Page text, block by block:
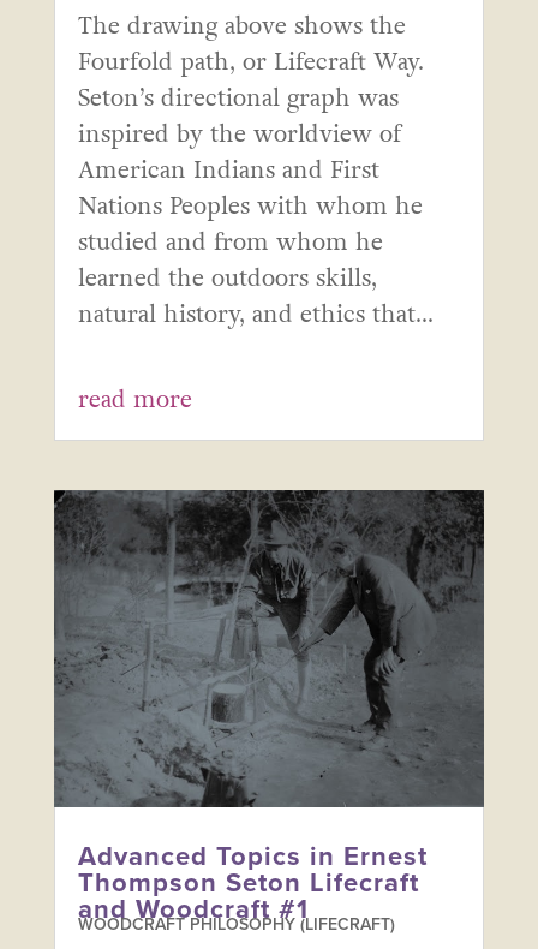
The drawing above shows the
Fourfold path, or Lifecraft Way.
Seton’s directional graph was
inspired by the worldview of
American Indians and First
Nations Peoples with whom he
studied and from whom he
learned the outdoors skills,
natural history, and ethics that...
read more
Advanced Topics in Ernest
Thompson Seton Lifecraft
and Woodcraft #1
WOODCRAFT PHILOSOPHY (LIFECRAFT)